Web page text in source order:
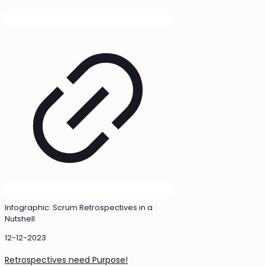
Infographic: Scrum Retrospectives in a
Nutshell
12-12-2023
Retrospectives need Purpose!